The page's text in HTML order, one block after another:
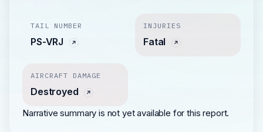
TAIL NUMBER
PS-VRJ
INJURIES
Fatal
AIRCRAFT DAMAGE
Destroyed
Narrative summary is not yet available for this report.